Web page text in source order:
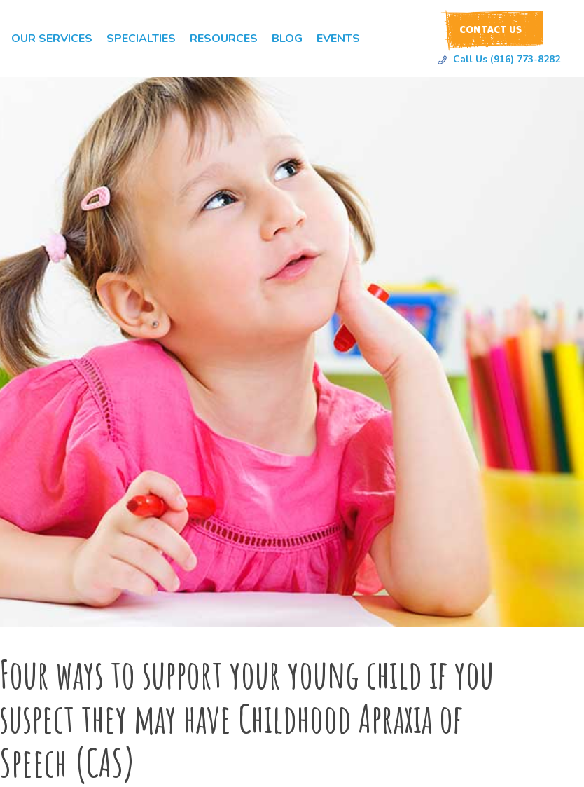
OUR SERVICES
Speech Therapy
Speech Therapy
Evaluation
Occupational
Therapy
Occupational
Therapy
Evaluation
Early Intervention
Apraxia of Speech
Autism Spectrum
Disorder
Group Therapy
Teletherapy
Hanen Parent
Training
School Based
Services
Professional
Training
SPECIALTIES RESOURCES BLOG EVENTS
CONTACT US
Call Us (916) 773-8282
Four ways to support your young child if you
suspect they may have Childhood Apraxia of
Speech (CAS)